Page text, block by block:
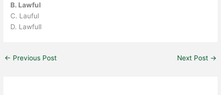
B. Lawful
C. Lauful
D. Lawfull
← Previous Post Next Post →